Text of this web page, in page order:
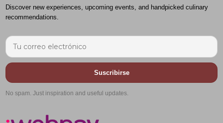
Discover new experiences, upcoming events, and handpicked culinary
recommendations.
Suscribirse
No spam. Just inspiration and useful updates.